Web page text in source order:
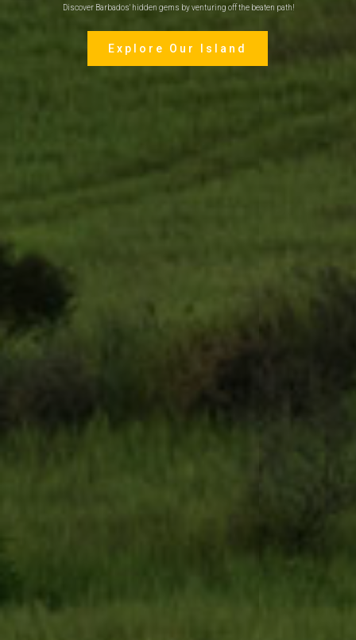
Discover Barbados' hidden gems by venturing off the beaten path!
Explore Our Island